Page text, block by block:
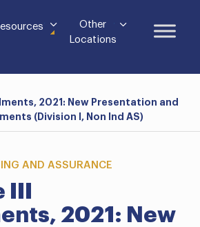
Other
Locations
2021: New Presentation and
(Division I, Non Ind AS)
AND ASSURANCE
2021: New